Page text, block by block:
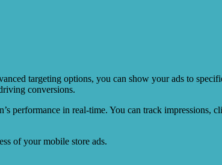
targeting options, you can show your ads to
conversions.
performance in real-time. You can track impressions,
of your mobile store ads.